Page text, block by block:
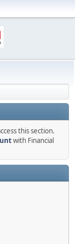
this section.
with Financial